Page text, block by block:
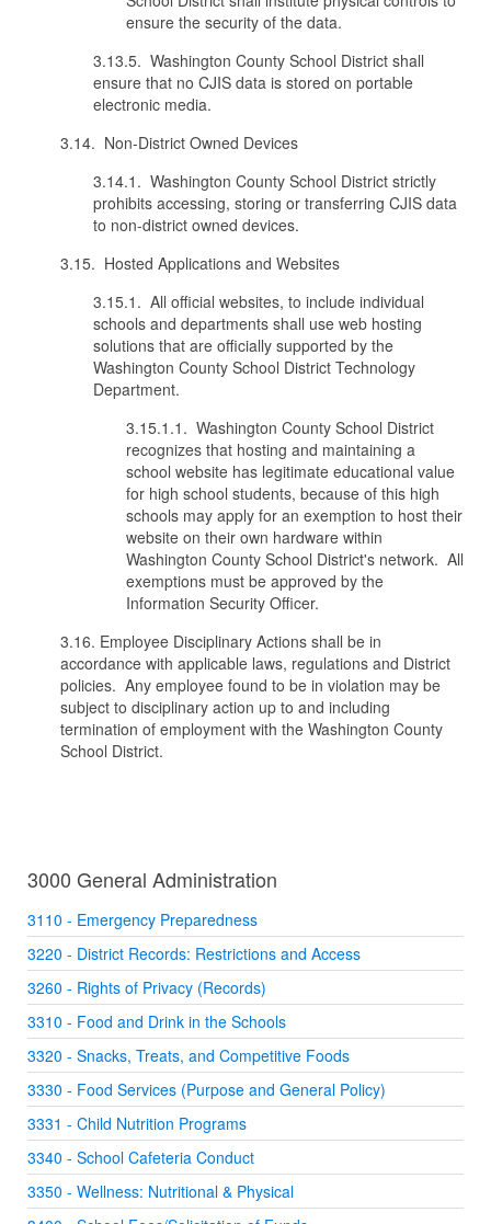
ensure the security of the data.
3.13.5. Washington County School District shall
ensure that no CJIS data is stored on portable
electronic media.
3.14. Non-District Owned Devices
3.14.1. Washington County School District strictly
prohibits accessing, storing or transferring CJIS data
to non-district owned devices.
3.15. Hosted Applications and Websites
3.15.1. All official websites, to include individual
schools and departments shall use web hosting
solutions that are officially supported by the
Washington County School District Technology
Department.
3.15.1.1. Washington County School District
recognizes that hosting and maintaining a
school website has legitimate educational value
for high school students, because of this high
schools may apply for an exemption to host their
website on their own hardware within
Washington County School District's network. All
exemptions must be approved by the
Information Security Officer.
3.16. Employee Disciplinary Actions shall be in
accordance with applicable laws, regulations and District
policies. Any employee found to be in violation may be
subject to disciplinary action up to and including
termination of employment with the Washington County
School District.
3000 General Administration
3110 - Emergency Preparedness
3220 - District Records: Restrictions and Access
3260 - Rights of Privacy (Records)
3310 - Food and Drink in the Schools
3320 - Snacks, Treats, and Competitive Foods
3330 - Food Services (Purpose and General Policy)
3331 - Child Nutrition Programs
3340 - School Cafeteria Conduct
3350 - Wellness: Nutritional & Physical